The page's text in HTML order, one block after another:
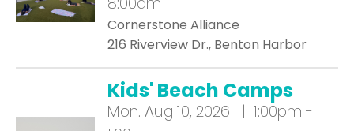
Cornerstone Alliance
216 Riverview Dr., Benton Harbor
Kids' Beach Camps
Mon. Aug 10, 2026 | 1:00pm -